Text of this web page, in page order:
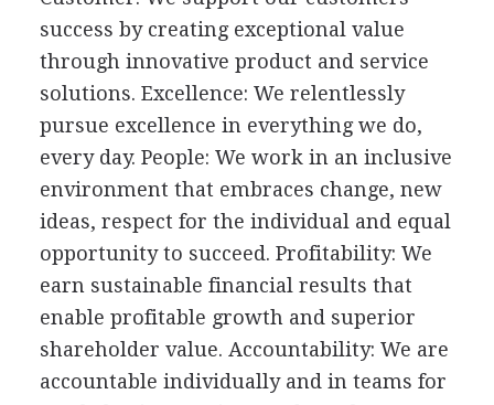
success by creating exceptional value
through innovative product and service
solutions. Excellence: We relentlessly
pursue excellence in everything we do,
every day. People: We work in an inclusive
environment that embraces change, new
ideas, respect for the individual and equal
opportunity to succeed. Profitability: We
earn sustainable financial results that
enable profitable growth and superior
shareholder value. Accountability: We are
accountable individually and in teams for